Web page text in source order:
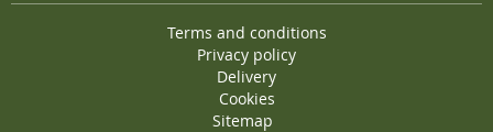
Terms and conditions
Privacy policy
Delivery
Cookies
Sitemap